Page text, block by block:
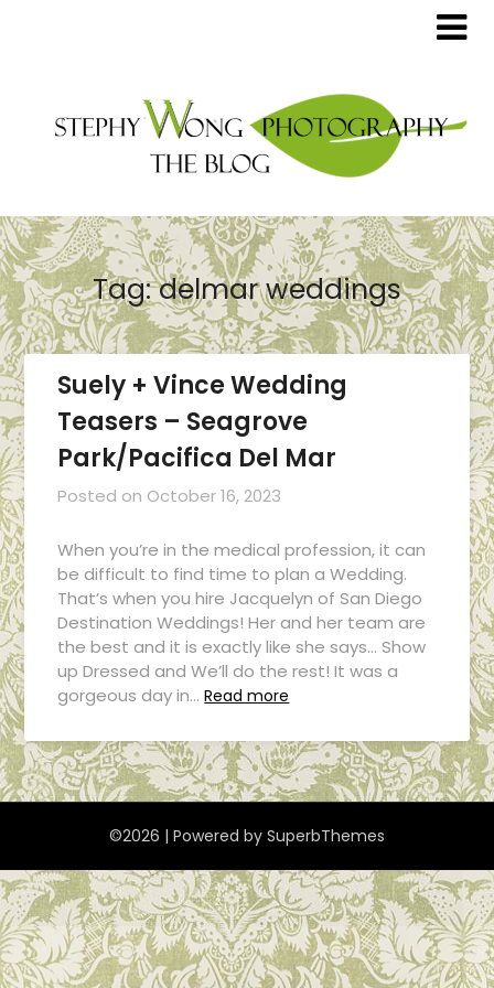
Tag:delmar weddings
Suely + Vince Wedding
Teasers – Seagrove
Park/Pacifica Del Mar
Posted on October 16, 2023
When you’re in the medical profession, it can
be difficult to find time to plan a Wedding.
That’s when you hire Jacquelyn of San Diego
Destination Weddings! Her and her team are
the best and it is exactly like she says… Show
up Dressed and We’ll do the rest! It was a
gorgeous day in… Read more
©2026 | Powered by SuperbThemes